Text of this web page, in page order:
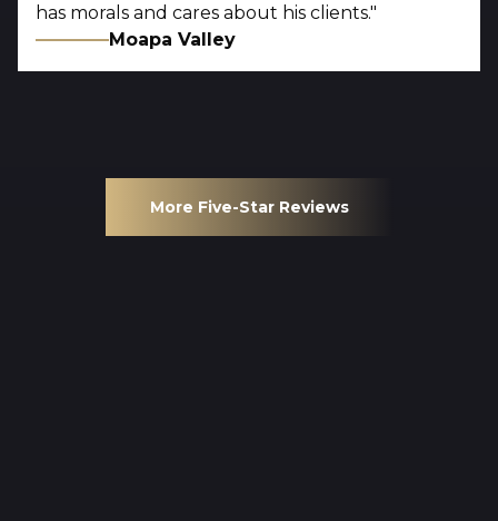
has morals and cares about his clients."
Moapa Valley
More Five-Star Reviews